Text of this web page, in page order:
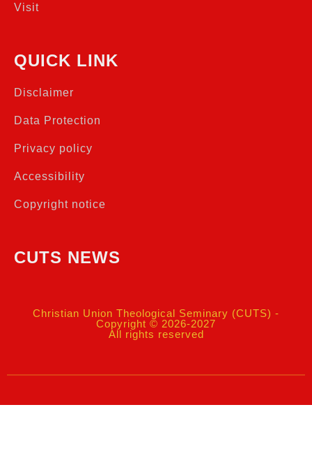
Visit
QUICK LINK
Disclaimer
Data Protection
Privacy policy
Accessibility
Copyright notice
CUTS NEWS
Christian Union Theological Seminary (CUTS) -
Copyright © 2026-2027
All rights reserved